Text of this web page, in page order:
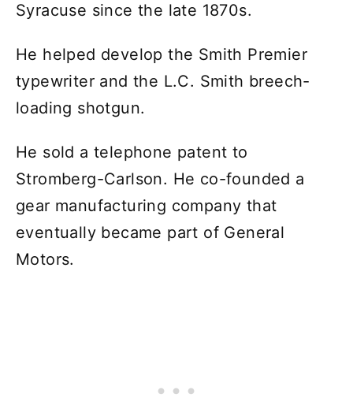
Syracuse since the late 1870s.
He helped develop the Smith Premier
typewriter and the L.C. Smith breech-
loading shotgun.
He sold a telephone patent to
Stromberg-Carlson. He co-founded a
gear manufacturing company that
eventually became part of General
Motors.